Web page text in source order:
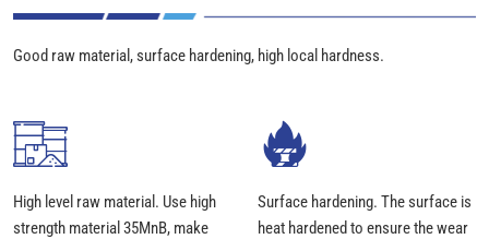
Good raw material, surface hardening, high local hardness.
High level raw material. Use high
strength material 35MnB, make
Surface hardening. The surface is
heat hardened to ensure the wear